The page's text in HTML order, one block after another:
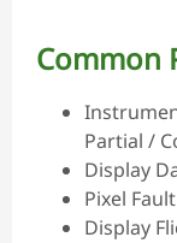
Common
Partial /
Display
Pixel Fault
Display